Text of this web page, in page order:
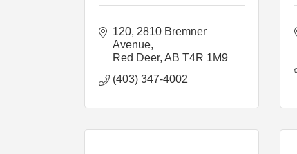
120, 2810 Bremner
Avenue
Red Deer AB T4R 1M9
(403) 347-4002